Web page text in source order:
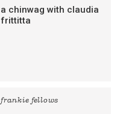
a chinwag with claudia
frittitta
frankie fellows